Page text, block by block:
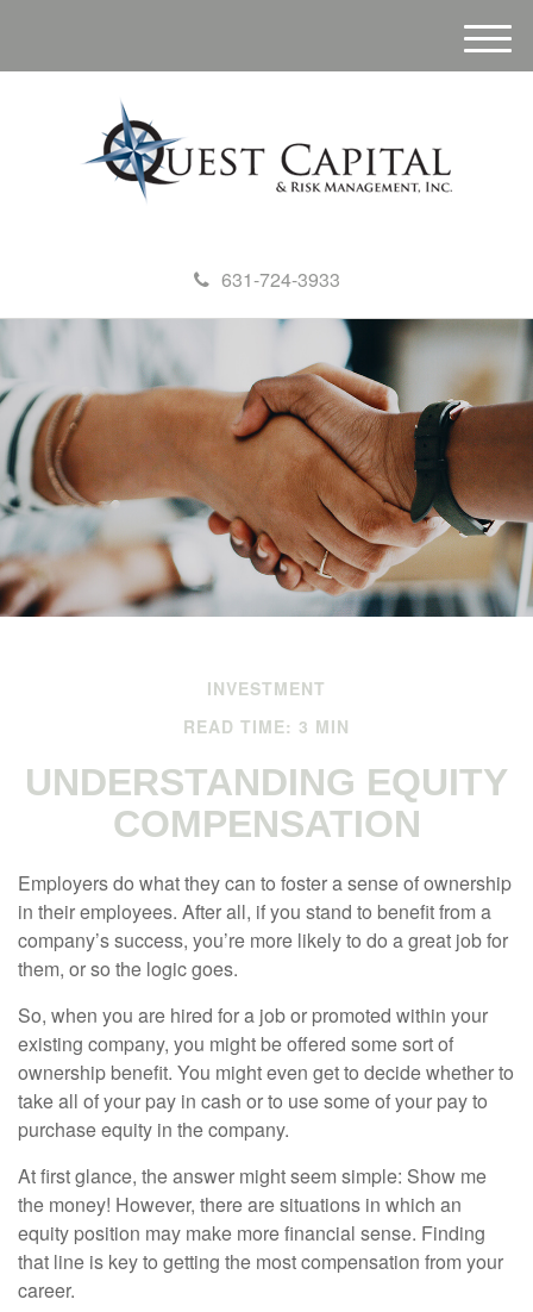
631-724-3933
M
e
INVESTMENT
READ TIME: 3 MIN
UNDERSTANDING EQUITY
COMPENSATION
Employers do what they can to foster a sense of ownership
in their employees. After all, if you stand to benefit from a
company’s success, you’re more likely to do a great job for
them, or so the logic goes.
So, when you are hired for a job or promoted within your
existing company, you might be offered some sort of
ownership benefit. You might even get to decide whether to
take all of your pay in cash or to use some of your pay to
purchase equity in the company.
At first glance, the answer might seem simple: Show me
the money! However, there are situations in which an
equity position may make more financial sense. Finding
that line is key to getting the most compensation from your
career.